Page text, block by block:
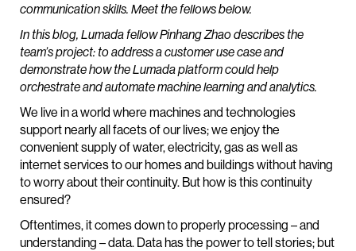
communication skills. Meet the fellows below.
In this blog, Lumada fellow Pinhang Zhao describes the
team’s project: to address a customer use case and
demonstrate how the Lumada platform could help
orchestrate and automate machine learning and analytics.
We live in a world where machines and technologies
support nearly all facets of our lives; we enjoy the
convenient supply of water, electricity, gas as well as
internet services to our homes and buildings without having
to worry about their continuity. But how is this continuity
ensured?
Oftentimes, it comes down to properly processing – and
understanding – data. Data has the power to tell stories; but